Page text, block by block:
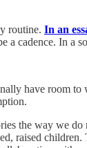
routine. In an
a cadence. In a
have room
the way we
raised